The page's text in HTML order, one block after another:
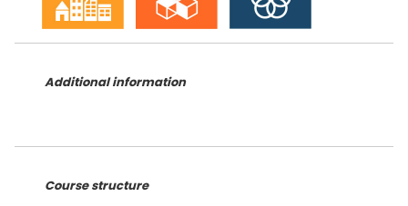
Additional information
Course structure